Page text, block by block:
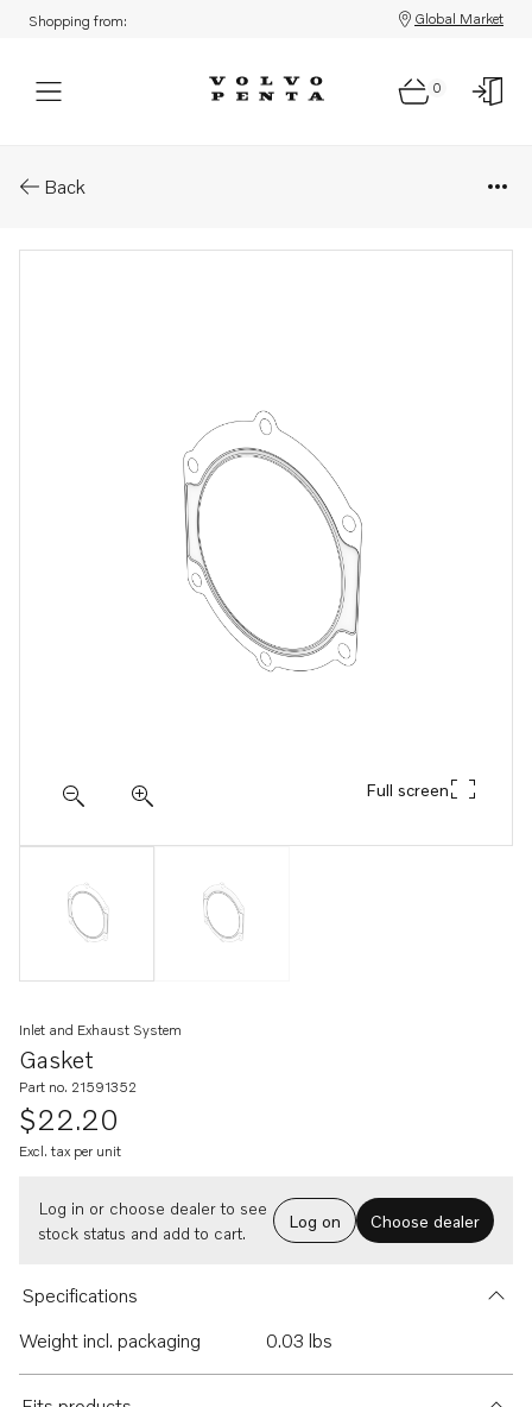
Shopping from: Global Market
0
Back
Full screen
Gasket
Inlet and Exhaust System
Part no. 21591352
$22.20
Excl. tax per unit
Log in or choose dealer to see
stock status and add to cart.
Log on Choose dealer
Specifications
Weight incl. packaging
0.03 lbs